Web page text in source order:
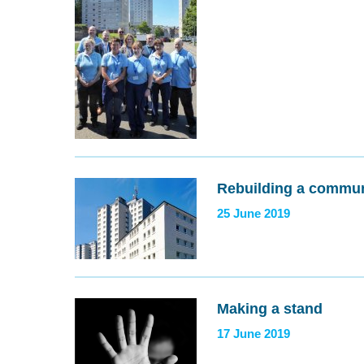
Rebuilding a
25 June 2019
Making a stand
17 June 2019